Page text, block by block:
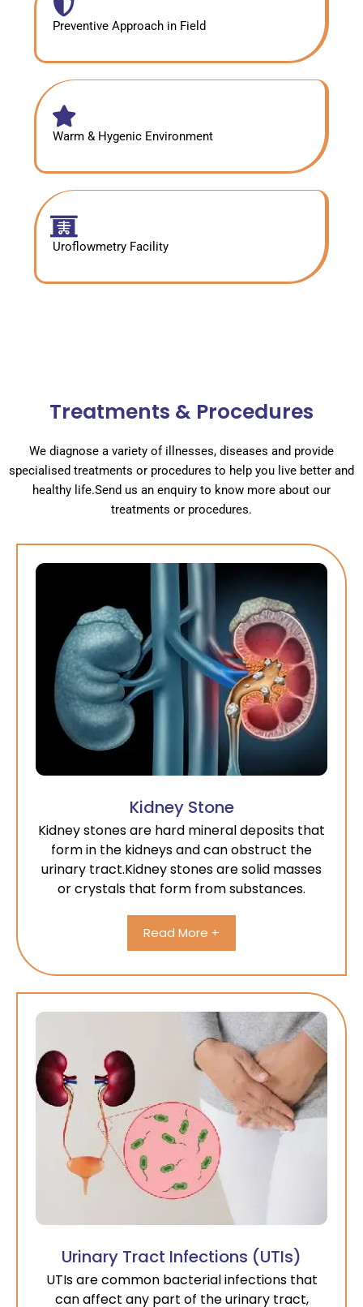
Preventive Approach in Field
Warm & Hygenic Environment
Uroflowmetry Facility
Treatments & Procedures
We diagnose a variety of illnesses, diseases and provide
specialised treatments or procedures to help you live better and
healthy life.Send us an enquiry to know more about our
treatments or procedures.
Kidney Stone
Kidney stones are hard mineral deposits that
form in the kidneys and can obstruct the
urinary tract.Kidney stones are solid masses
or crystals that form from substances.
Read More +
Urinary Tract Infections (UTIs)
UTIs are common bacterial infections that
can affect any part of the urinary tract,